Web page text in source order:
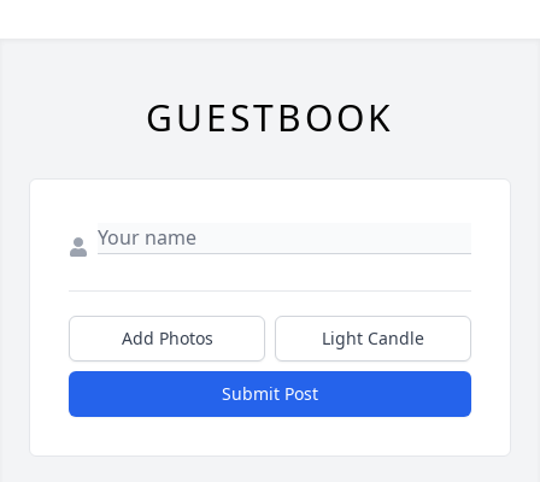
GUESTBOOK
Add Photos Light Candle
Submit Post